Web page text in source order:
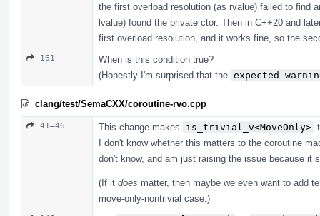
the first overload resolution (as rvalue) failed to find
lvalue) found the private ctor. Then in C++20 and
first overload resolution, and it works fine, so the
161
When is this condition true?
(Honestly I'm surprised that the expected-
clang/test/SemaCXX/coroutine-rvo.cpp
41–46 This change makes is_trivial_v<MoveOnly>
I don't know whether this matters to the coroutine
don't know, and am just raising the issue because it
(If it does matter, then maybe we even want to add
move-only-nontrivial case.)